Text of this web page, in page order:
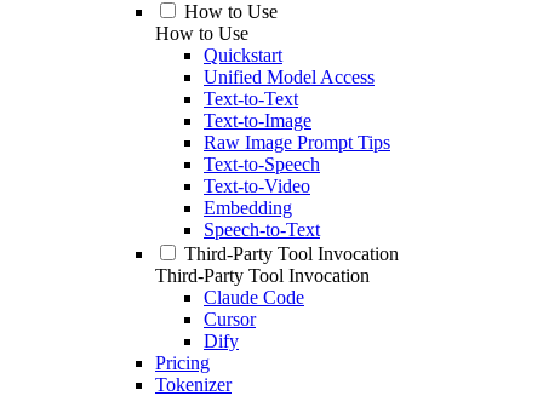
How to Use
How to Use
Quickstart
Unified Model Access
Text-to-Text
Text-to-Image
Raw Image Prompt Tips
Text-to-Speech
Text-to-Video
Embedding
Speech-to-Text
Third-Party Tool Invocation
Third-Party Tool Invocation
Claude Code
Cursor
Dify
Pricing
Tokenizer